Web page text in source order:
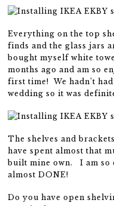
Everything on the top
finds and the glass jars
bought myself white
months ago and am so
first time! We hadn’t
wedding so it was
The shelves and
have spent almost that
built mine own. I am so
almost DONE!
Do you have open